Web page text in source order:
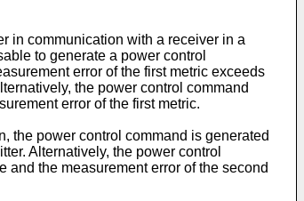
in communication with a receiver in a
to generate a power control
error of the first metric exceeds
the power control command
error of the first metric.
the power control command is generated
Alternatively, the power control
the measurement error of the second